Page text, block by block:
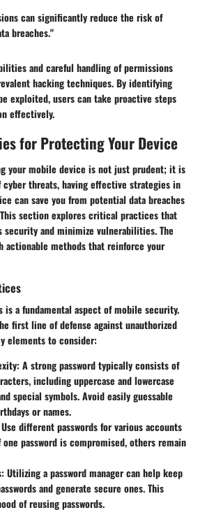
can significantly reduce the risk of
breaches."
and careful handling of permissions
hacking techniques. By identifying
exploited, users can take proactive steps
effectively.
for Protecting Your Device
your mobile device is not just prudent; it is
threats, having effective strategies in
can save you from potential data breaches
section explores critical practices that
security and minimize vulnerabilities. The
actionable methods that reinforce your
is a fundamental aspect of mobile security.
first line of defense against unauthorized
elements to consider:
A strong password typically consists of
including uppercase and lowercase
special symbols. Avoid easily guessable
or names.
Use different passwords for various accounts
password is compromised, others remain
Utilizing a password manager can help keep
and generate secure ones. This
of reusing passwords.